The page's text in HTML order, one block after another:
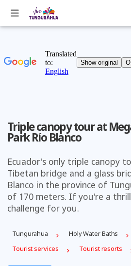
Triple canopy tour at
Park Río Blanco
Ecuador's only triple canopy
Tibetan bridge and a glass
Blanco in the province of
of 170 meters. If you're a
challenge for you.
Tungurahua Holy Water Baths
Tourist services
Tourist resorts